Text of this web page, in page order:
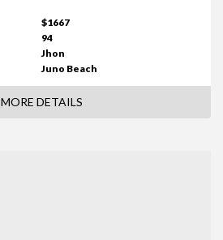
$1667
94
Jhon
Juno Beach
MORE DETAILS